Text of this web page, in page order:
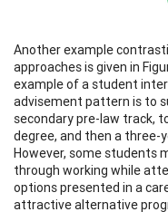
Another example
approaches is given in
example of a student
advisement pattern is to
secondary pre-law track,
degree, and then a three-
However, some students
through working while
options presented in a
attractive alternative